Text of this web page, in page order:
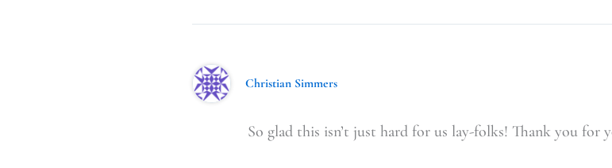
Christian Simmers
So glad this isn’t just hard for us lay-folks! Thank you for